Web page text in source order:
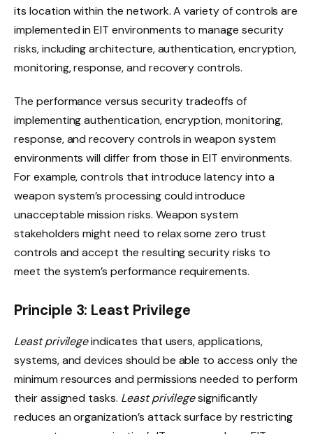
its location within the network. A variety of controls are
implemented in EIT environments to manage security
risks, including architecture, authentication, encryption,
monitoring, response, and recovery controls.
The performance versus security tradeoffs of
implementing authentication, encryption, monitoring,
response, and recovery controls in weapon system
environments will differ from those in EIT environments.
For example, controls that introduce latency into a
weapon system’s processing could introduce
unacceptable mission risks. Weapon system
stakeholders might need to relax some zero trust
controls and accept the resulting security risks to
meet the system’s performance requirements.
Principle 3: Least Privilege
Least privilegeindicates that users, applications,
systems, and devices should be able to access only the
minimum resources and permissions needed to perform
their assigned tasks. Least privilegesignificantly
reduces an organization’s attack surface by restricting